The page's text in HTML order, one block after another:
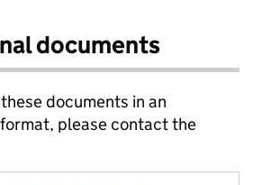
documents
documents in an
please contact the